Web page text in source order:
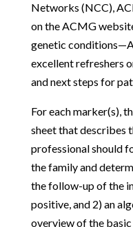
Networks (NCC),
on the ACMG
genetic
excellent refreshers
and next steps for
For each marker(s),
sheet that describes
professional should
the family and
the follow-up of the
positive, and 2) an
overview of the